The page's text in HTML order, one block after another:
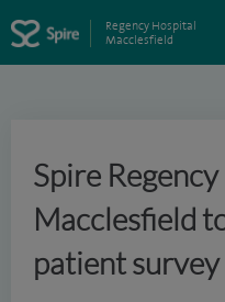
Regency Hospital
Macclesfield
Spire
Macclesfield
patient survey